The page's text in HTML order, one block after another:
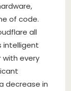
of code.
all
intelligent
with every
decrease in